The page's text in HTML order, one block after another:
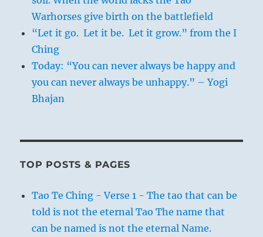
Warhorses give birth on the battlefield
“Let it go. Let it be. Let it grow.” from the I
Ching
Today: “You can never always be happy and
you can never always be unhappy.” – Yogi
Bhajan
TOP POSTS & PAGES
Tao Te Ching - Verse 1 - The tao that can be
told is not the eternal Tao The name that
can be named is not the eternal Name.